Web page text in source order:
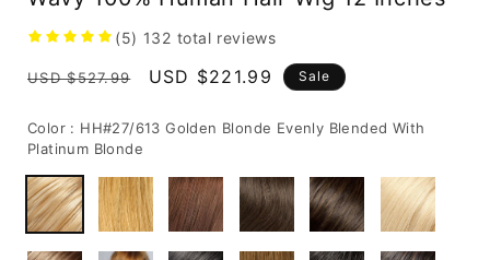
(5) 132 total reviews
Regular
USD $527.99
Sale
USD $221.99 Sale
Color : HH#27/613 Golden Blonde Evenly Blended With
Platinum Blonde